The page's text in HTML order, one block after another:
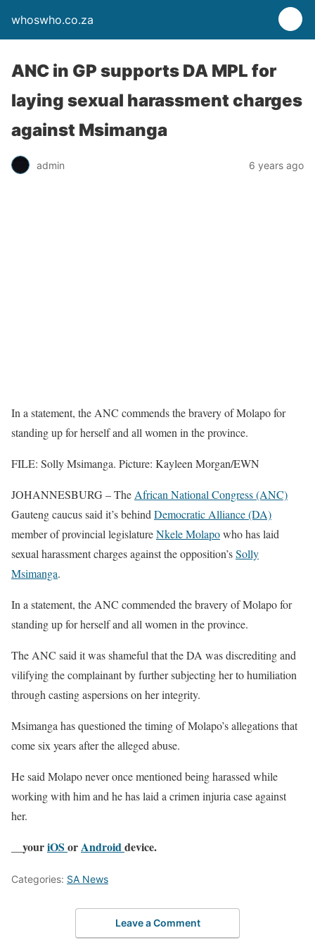
whoswho.co.za
ANC in GP supports DA MPL for
laying sexual harassment charges
against Msimanga
admin 6 years ago
In a statement, the ANC commends the bravery of Molapo for
standing up for herself and all women in the province.
FILE: Solly Msimanga. Picture: Kayleen Morgan/EWN
JOHANNESBURG – The African National Congress (ANC)
Gauteng caucus said it’s behind Democratic Alliance (DA)
member of provincial legislatureNkele Molapowho has laid
sexual harassment charges against the opposition’sSolly
Msimanga.
In a statement, the ANC commended the bravery of Molapo for
standing up for herself and all women in the province.
The ANC said it was shameful that the DA was discrediting and
vilifying the complainant by further subjecting her to humiliation
through casting aspersions on her integrity.
Msimanga has questioned the timing of Molapo’s allegations that
come six years after the alleged abuse.
He said Molapo never once mentioned being harassed while
working with him and he has laid a crimen injuria case against
her.
__youriOS orAndroiddevice.
Categories: SA News
Leave a Comment